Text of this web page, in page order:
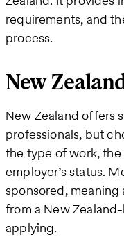
requirements, and
process.
New
New Zealand offers
professionals, but
the type of work,
employer’s status.
sponsored,
from a New
applying.